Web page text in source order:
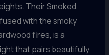
Their Smoked
with the smoky
fires, is a
that pairs beautifully